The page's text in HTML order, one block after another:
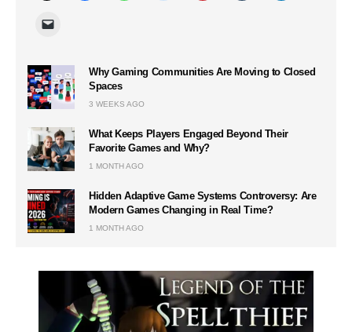
Why Gaming Communities Are Moving to Closed
Spaces
3 WEEKS AGO
What Keeps Players Engaged Beyond Their
Favorite Games and Why?
1 MONTH AGO
Hidden Adaptive Game Systems Controversy: Are
Modern Games Changing in Real Time?
1 MONTH AGO